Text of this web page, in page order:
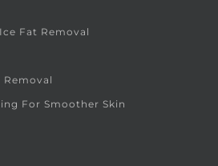
Fat Removal
Removal
For Smoother Skin